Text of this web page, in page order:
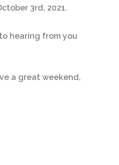
3rd, 2021.
hearing from you
a great weekend,